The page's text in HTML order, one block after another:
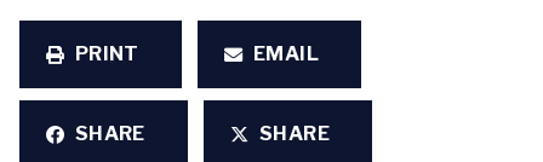
PRINT EMAIL
SHARE SHARE